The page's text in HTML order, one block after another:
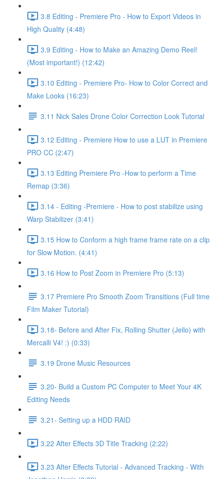
3.8 Editing - Premiere Pro - How to Export Videos in
High Quality (4:48)
3.9 Editing - How to Make an Amazing Demo Reel!
(Most important!) (12:42)
3.10 Editing - Premiere Pro- How to Color Correct and
Make Looks (16:23)
3.11 Nick Sales Drone Color Correction Look Tutorial ​
3.12 Editing - Premiere How to use a LUT in Premiere
PRO CC (2:47)
3.13 Editing Premiere Pro -How to perform a Time
Remap (3:36)
3.14 - Editing -Premiere - How to post stabilize using
Warp Stabilizer (3:41)
3.15 How to Conform a high frame frame rate on a clip
for Slow Motion. (4:41)
3.16 How to Post Zoom in Premiere Pro (5:13)
3.17 Premiere Pro Smooth Zoom Transitions (Full time
Film Maker Tutorial)
3.18- Before and After Fix, Rolling Shutter (Jello) with
Mercalli V4! :) (0:33)
3.19 Drone Music Resources
3.20- Build a Custom PC Computer to Meet Your 4K
Editing Needs
3.21- Setting up a HDD RAID
3.22 After Effects 3D Title Tracking (2:22)
3.23 After Effects Tutorial - Advanced Tracking - With